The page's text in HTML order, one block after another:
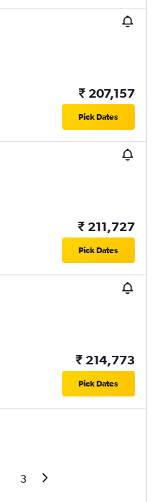
₹ 207,157
Pick Dates
₹ 211,727
Pick Dates
₹ 214,773
Pick Dates
3